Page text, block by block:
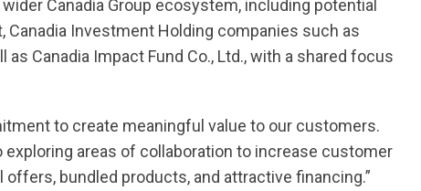
Canadia Group ecosystem, including potential
Investment Holding companies such as
as Canadia Impact Fund Co., Ltd., with a shared focus
to create meaningful value to our customers.
areas of collaboration to increase customer
bundled products, and attractive financing.”